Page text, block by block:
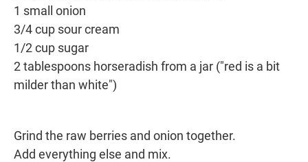
1 small onion
3/4 cup sour cream
1/2 cup sugar
2 tablespoons horseradish from a jar ("red is a bit
milder than white")
Grind the raw berries and onion together.
Add everything else and mix.